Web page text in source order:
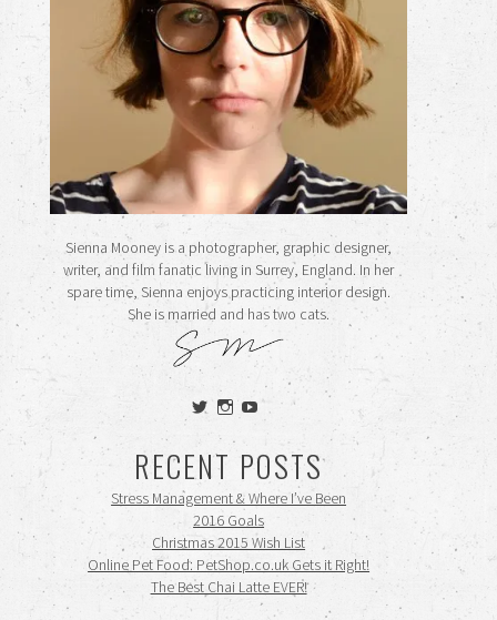
Sienna Mooney is a photographer, graphic designer,
writer, and film fanatic living in Surrey, England. In her
spare time, Sienna enjoys practicing interior design.
She is married and has two cats.
View
siennamooney’s
profile
on
Twitter
View
ohceecee’s
profile
on
Instagram
View
siennamooney’s
profile
on
YouTube
RECENT POSTS
Stress Management & Where I’ve Been
2016 Goals
Christmas 2015 Wish List
Online Pet Food: PetShop.co.uk Gets it Right!
The Best Chai Latte EVER!